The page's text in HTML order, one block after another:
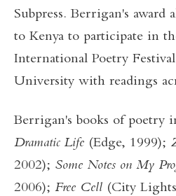
Subpress. Berrigan's award
to Kenya to participate in
International Poetry
University with readings
Berrigan's books of poetry
Dramatic Life (Edge, 1999);
2002); Some Notes on My
2006); Free Cell (City